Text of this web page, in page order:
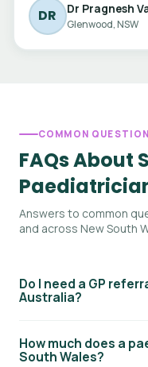
DR Dr Pragnesh
Glenwood, NSW
COMMON
FAQs About
Answers to common
and across New South
Do I need a GP
Australia?
specialist consultation,
How much does a
South Wales?